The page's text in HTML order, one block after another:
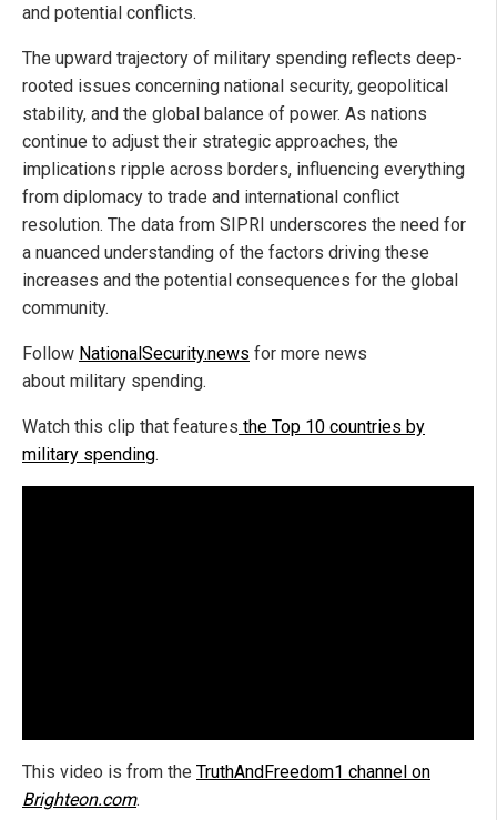
and potential conflicts.
The upward trajectory of military spending reflects deep-
rooted issues concerning national security, geopolitical
stability, and the global balance of power. As nations
continue to adjust their strategic approaches, the
implications ripple across borders, influencing everything
from diplomacy to trade and international conflict
resolution. The data from SIPRI underscores the need for
a nuanced understanding of the factors driving these
increases and the potential consequences for the global
community.
Follow NationalSecurity.news for more news
about military spending.
Watch this clip that features the Top 10 countries by
military spending.
This video is from the TruthAndFreedom1 channel on
Brighteon.com.